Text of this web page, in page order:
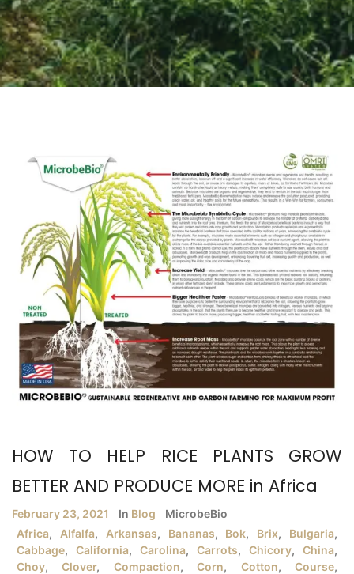
HOW TO HELP RICE PLANTS GROW
BETTER AND PRODUCE MORE in Africa
February 23, 2021 In Blog
MicrobeBio
Africa, Alfalfa, Arkansas, Bananas, Bok, Brix, Bulgaria,
Cabbage, California, Carolina, Carrots, Chicory, China,
Choy,Clover, Compaction,Corn, Cotton,Course,